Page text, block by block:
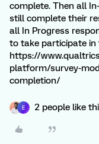
complete. Then all
still complete their
all In Progress
to take participate in
https://
platform/survey-
completion/
E 2 people like